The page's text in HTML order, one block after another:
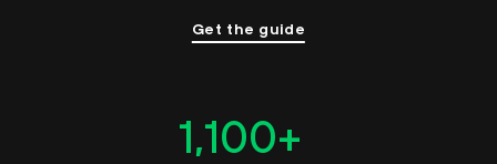
Get the guide
1,100+